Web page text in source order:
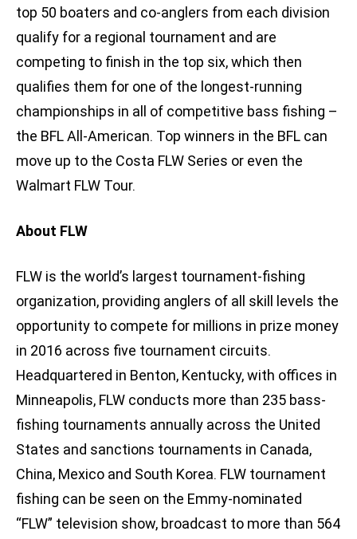
top 50 boaters and co-anglers from each division
qualify for a regional tournament and are
competing to finish in the top six, which then
qualifies them for one of the longest-running
championships in all of competitive bass fishing –
the BFL All-American. Top winners in the BFL can
move up to the Costa FLW Series or even the
Walmart FLW Tour.
About FLW
FLW is the world’s largest tournament-fishing
organization, providing anglers of all skill levels the
opportunity to compete for millions in prize money
in 2016 across five tournament circuits.
Headquartered in Benton, Kentucky, with offices in
Minneapolis, FLW conducts more than 235 bass-
fishing tournaments annually across the United
States and sanctions tournaments in Canada,
China, Mexico and South Korea. FLW tournament
fishing can be seen on the Emmy-nominated
“FLW” television show, broadcast to more than 564